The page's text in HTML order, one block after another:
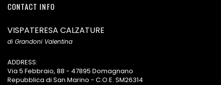
CONTACT INFO
VISPATERESA CALZATURE
di Grandoni Valentina
ADDRESS:
Via 5 Febbraio, 88 - 47895 Domagnano
Repubblica di San Marino - C.O.E. SM26314